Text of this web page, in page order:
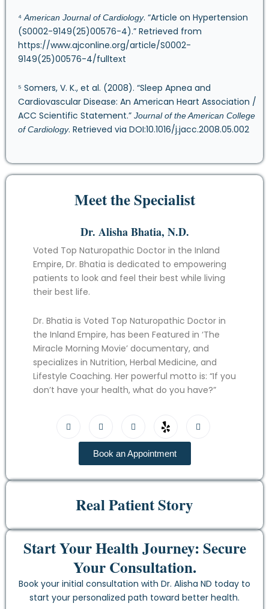
⁴American Journal of Cardiology. “Article on Hypertension
(S0002-9149(25)00576-4).” Retrieved from
https://www.ajconline.org/article/S0002-
9149(25)00576-4/fulltext
⁵ Somers, V. K., et al. (2008). “Sleep Apnea and
Cardiovascular Disease: An American Heart Association /
ACC Scientific Statement.” Journal of the American College
of Cardiology. Retrieved via DOI:10.1016/j.jacc.2008.05.002
Meet the Specialist
Dr. Alisha Bhatia, N.D.
Voted Top Naturopathic Doctor in the Inland
Empire, Dr. Bhatia is dedicated to empowering
patients to look and feel their best while living
their best life.
Dr. Bhatia is Voted Top Naturopathic Doctor in
the Inland Empire, has been Featured in ‘The
Miracle Morning Movie’ documentary, and
specializes in Nutrition, Herbal Medicine, and
Lifestyle Coaching. Her powerful motto is: “If you
don’t have your health, what do you have?”
Book an Appointment
Real Patient Story
Start Your Health Journey: Secure
Your Consultation.
Book your initial consultation with Dr. Alisha ND today to
start your personalized path toward better health.